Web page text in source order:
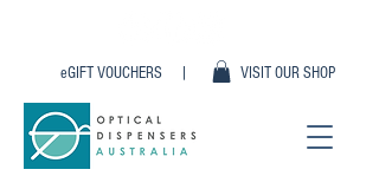
VISIT OUR SHOP
eGIFT VOUCHERS |